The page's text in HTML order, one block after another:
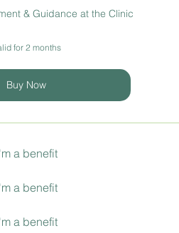
& Guidance at the Clinic
for 2 months
Buy Now
a benefit
a benefit
a benefit